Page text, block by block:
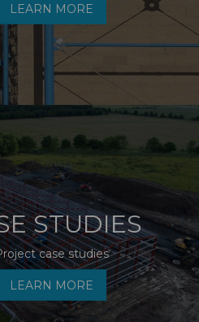
LEARN MORE
STUDIES
case studies
LEARN MORE